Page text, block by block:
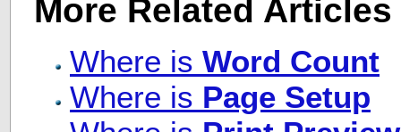
More Related Articles
Where is Word Count
Where is Page Setup